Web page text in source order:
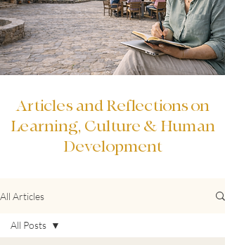
Articles and Reflections on
Learning, Culture & Human
Development
All Articles
All Posts